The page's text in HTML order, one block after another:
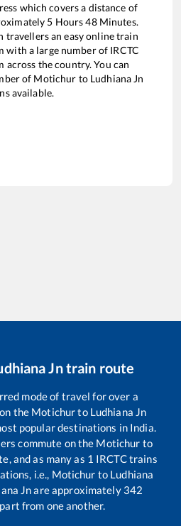
which covers a distance of
5 Hours48Minutes.
travellers an easy online train
a large number of IRCTC
across the country. You can
of Motichur to Ludhiana Jn
available.
Jntrain route
mode of travel for over a
the Motichurto Ludhiana Jn
popular destinations in India.
commute on the Motichur to
and as many as 1 IRCTC trains
i.e., Motichur to Ludhiana
Jnare approximately 342
from one another.